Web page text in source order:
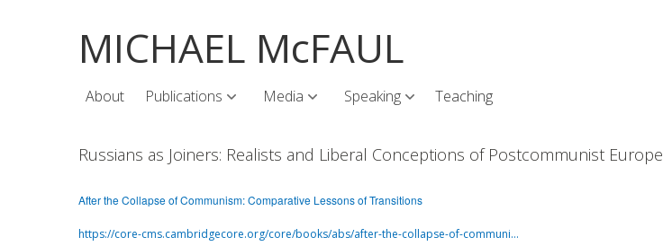
MICHAEL McFAUL
About Publications Media Speaking Teaching
Russians as Joiners: Realists and Liberal Conceptions of Postcommunist Europe
After the Collapse of Communism: Comparative Lessons of Transitions
https://core-cms.cambridgecore.org/core/books/abs/after-the-collapse-of-communi…